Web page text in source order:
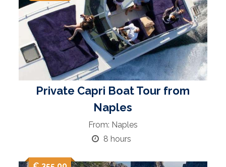
Private Capri Boat Tour from
Naples
From: Naples
8 hours